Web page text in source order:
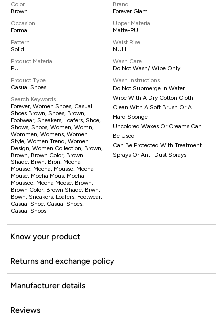
Color
Brown
Occasion
Formal
Pattern
Solid
Product Material
PU
Product Type
Casual Shoes
Search Keywords
Forever, Women Shoes, Casual
Shoes Brown, Shoes, Brown,
Footwear, Sneakers, Loafers, Shoe,
Shows, Shoos, Women, Womn,
Wommen, Womens, Women
Style, Women Trend, Women
Design, Women Collection, Brown,
Brown, Brown Color, Brown
Shade, Brwn, Bron, Mocha
Mousse, Mocha, Mousse, Mocha
Mouse, Mocha Mous, Mocha
Moussee, Mocha Moose, Brown,
Brown Color, Brown Shade, Brwn,
Bown, Sneakers, Loafers, Footwear,
Casual Shoe, Casual Shoes,
Casual Shoos
Brand
Forever Glam
Upper Material
Matte-PU
Waist Rise
NULL
Wash Care
Do Not Wash/ Wipe Only
Wash Instructions
Do Not Submerge In Water
Wipe With A Dry Cotton Cloth
Clean With A Soft Brush Or A
Hard Sponge
Uncolored Waxes Or Creams Can
Be Used
Can Be Protected With Treatment
Sprays Or Anti-Dust Sprays
Know your product
Returns and exchange policy
Manufacturer details
Reviews